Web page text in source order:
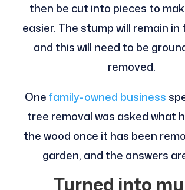
then be cut into pieces to
easier. The stump will remain in
and this will need to be
removed.
One family-owned business
tree removal was asked what
the wood once it has been
garden, and the answers
Turned into